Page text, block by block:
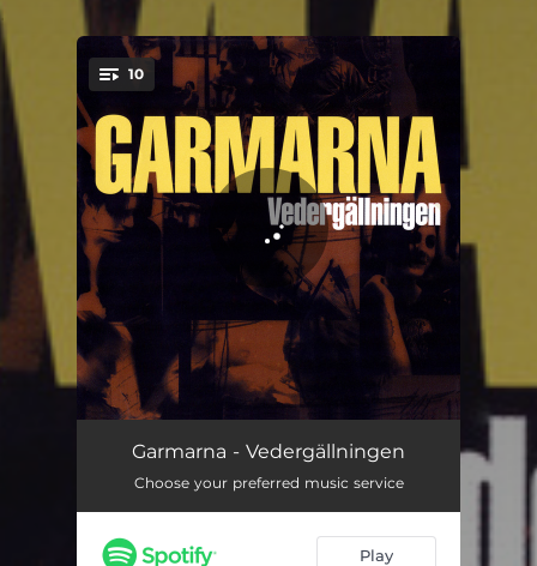
You're all set!
10
Gamen 04:01
Euchari 04:21
Halling Jåron 03:03
Garmarna - Vedergällningen
Choose your preferred music service
Play
.